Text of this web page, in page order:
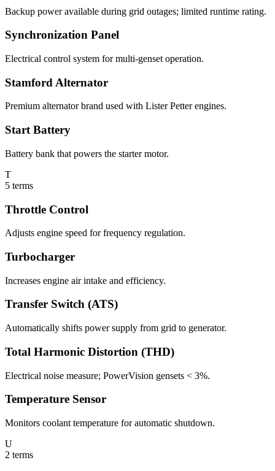
Backup power available during grid outages; limited runtime rating.
Synchronization Panel
Electrical control system for multi-genset operation.
Stamford Alternator
Premium alternator brand used with Lister Petter engines.
Start Battery
Battery bank that powers the starter motor.
T
5 terms
Throttle Control
Adjusts engine speed for frequency regulation.
Turbocharger
Increases engine air intake and efficiency.
Transfer Switch (ATS)
Automatically shifts power supply from grid to generator.
Total Harmonic Distortion (THD)
Electrical noise measure; PowerVision gensets < 3%.
Temperature Sensor
Monitors coolant temperature for automatic shutdown.
U
2 terms